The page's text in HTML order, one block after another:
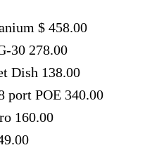
$ 458.00
30 278.00
Dish 138.00
port POE 340.00
160.00